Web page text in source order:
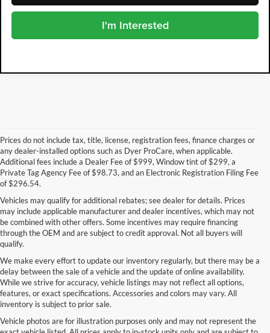
I'm Interested
Prices do not include tax, title, license, registration fees, finance charges or
any dealer-installed options such as Dyer ProCare, when applicable.
Additional fees include a Dealer Fee of $999, Window tint of $299, a
Private Tag Agency Fee of $98.73, and an Electronic Registration Filing Fee
of $296.54.
Vehicles may qualify for additional rebates; see dealer for details. Prices
may include applicable manufacturer and dealer incentives, which may not
be combined with other offers. Some incentives may require financing
through the OEM and are subject to credit approval. Not all buyers will
qualify.
We make every effort to update our inventory regularly, but there may be a
delay between the sale of a vehicle and the update of online availability.
While we strive for accuracy, vehicle listings may not reflect all options,
features, or exact specifications. Accessories and colors may vary. All
inventory is subject to prior sale.
Vehicle photos are for illustration purposes only and may not represent the